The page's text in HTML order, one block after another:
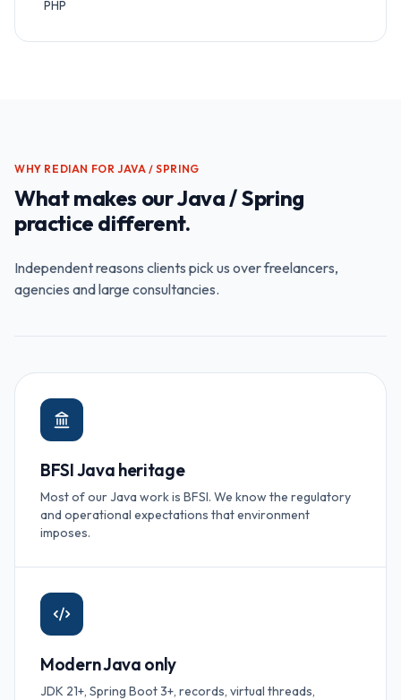
PHP
WHY REDIAN FOR JAVA / SPRING
What makes ourJava / Spring
practice different.
Independent reasons clients pick us over freelancers,
agencies and large consultancies.
BFSI Java heritage
Most of our Java work is BFSI. We know the regulatory
and operational expectations that environment
imposes.
Modern Java only
JDK 21+, Spring Boot 3+, records, virtual threads,